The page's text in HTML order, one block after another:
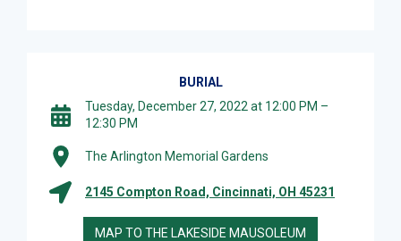
BURIAL
Tuesday, December 27, 2022 at 12:00 PM –
12:30 PM
The Arlington Memorial Gardens
2145 Compton Road, Cincinnati, OH 45231
MAP TO THE LAKESIDE MAUSOLEUM